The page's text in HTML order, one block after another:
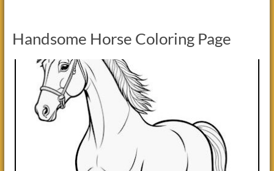
Handsome Horse Coloring Page